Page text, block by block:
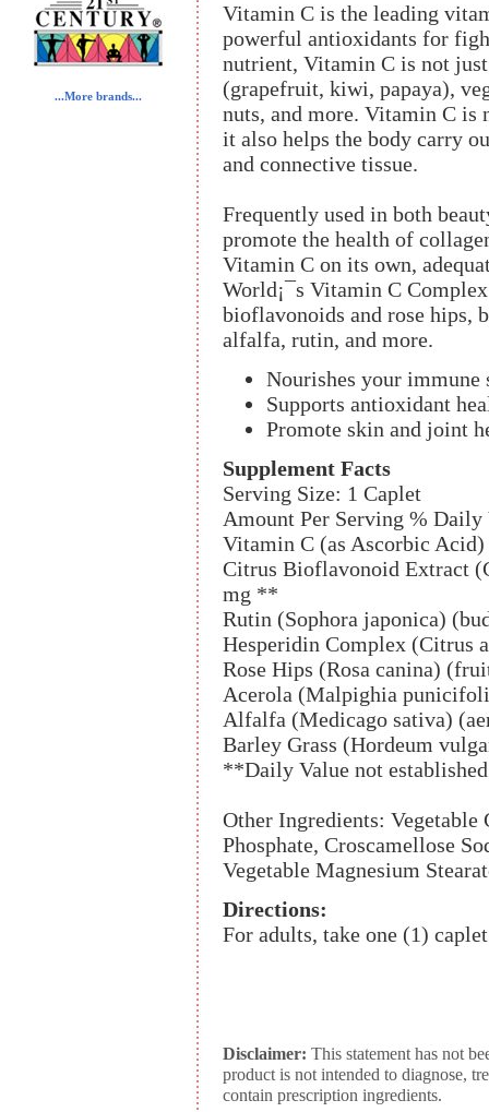
...More brands...
Vitamin C is the leading
powerful antioxidants for
nutrient, Vitamin C is not
(grapefruit, kiwi, papaya),
nuts, and more. Vitamin C is
it also helps the body carry
and connective tissue.
Frequently used in both
promote the health of
Vitamin C on its own,
World¡¯s Vitamin C
bioflavonoids and rose hips,
alfalfa, rutin, and more.
Nourishes your immune
Supports antioxidant
Promote skin and joint
Supplement Facts
Serving Size: 1 Caplet
Amount Per Serving % Daily
Vitamin C (as Ascorbic Acid)
Citrus Bioflavonoid Extract
mg **
Rutin (Sophora japonica)
Hesperidin Complex (Citrus
Rose Hips (Rosa canina)
Acerola (Malpighia
Alfalfa (Medicago sativa)
Barley Grass (Hordeum
**Daily Value not
Other Ingredients:
Phosphate, Croscamellose
Vegetable Magnesium
Directions:
For adults, take one (1)
Disclaimer: This statement has not
product is not intended to diagnose,
contain prescription ingredients.